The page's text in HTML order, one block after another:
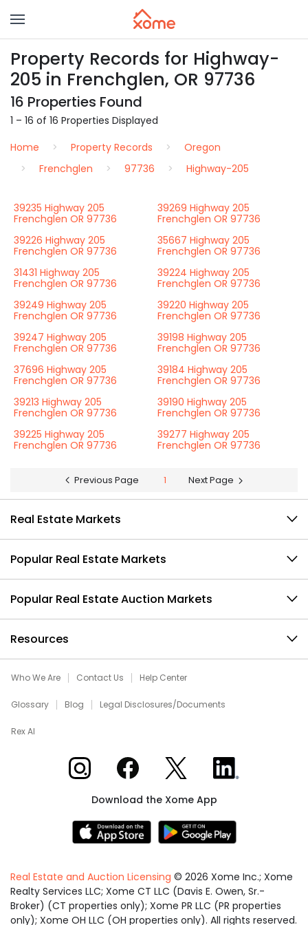
Property Records for Highway-
205 in Frenchglen, OR 97736
16 Properties Found
1 – 16 of 16 Properties Displayed
Home
Property Records
Oregon
Frenchglen
97736 Highway-205
39235 Highway 205
Frenchglen OR 97736
39269 Highway 205
Frenchglen OR 97736
39226 Highway 205
Frenchglen OR 97736
35667 Highway 205
Frenchglen OR 97736
31431 Highway 205
Frenchglen OR 97736
39224 Highway 205
Frenchglen OR 97736
39249 Highway 205
Frenchglen OR 97736
39220 Highway 205
Frenchglen OR 97736
39247 Highway 205
Frenchglen OR 97736
39198 Highway 205
Frenchglen OR 97736
37696 Highway 205
Frenchglen OR 97736
39184 Highway 205
Frenchglen OR 97736
39213 Highway 205
Frenchglen OR 97736
39190 Highway 205
Frenchglen OR 97736
39225 Highway 205
Frenchglen OR 97736
39277 Highway 205
Frenchglen OR 97736
Previous Page 1 Next Page
Real Estate Markets
Popular Real Estate Markets
Popular Real Estate Auction Markets
Resources
Who We Are Contact Us Help Center
Glossary Blog Legal Disclosures/Documents
Rex AI
Xome on InstagramXome on Facebook
Xome on XXome on LinkedIn
Download the Xome App
Real Estate and Auction Licensing © 2026 Xome Inc.; Xome
Realty Services LLC; Xome CT LLC (Davis E. Owen, Sr.-
Broker) (CT properties only); Xome PR LLC (PR properties
only); Xome OH LLC (OH properties only). All rights reserved.